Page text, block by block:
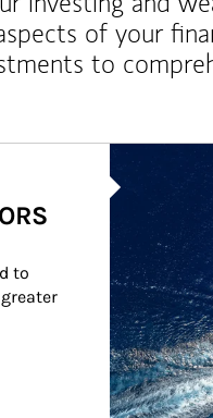
of your
to
to